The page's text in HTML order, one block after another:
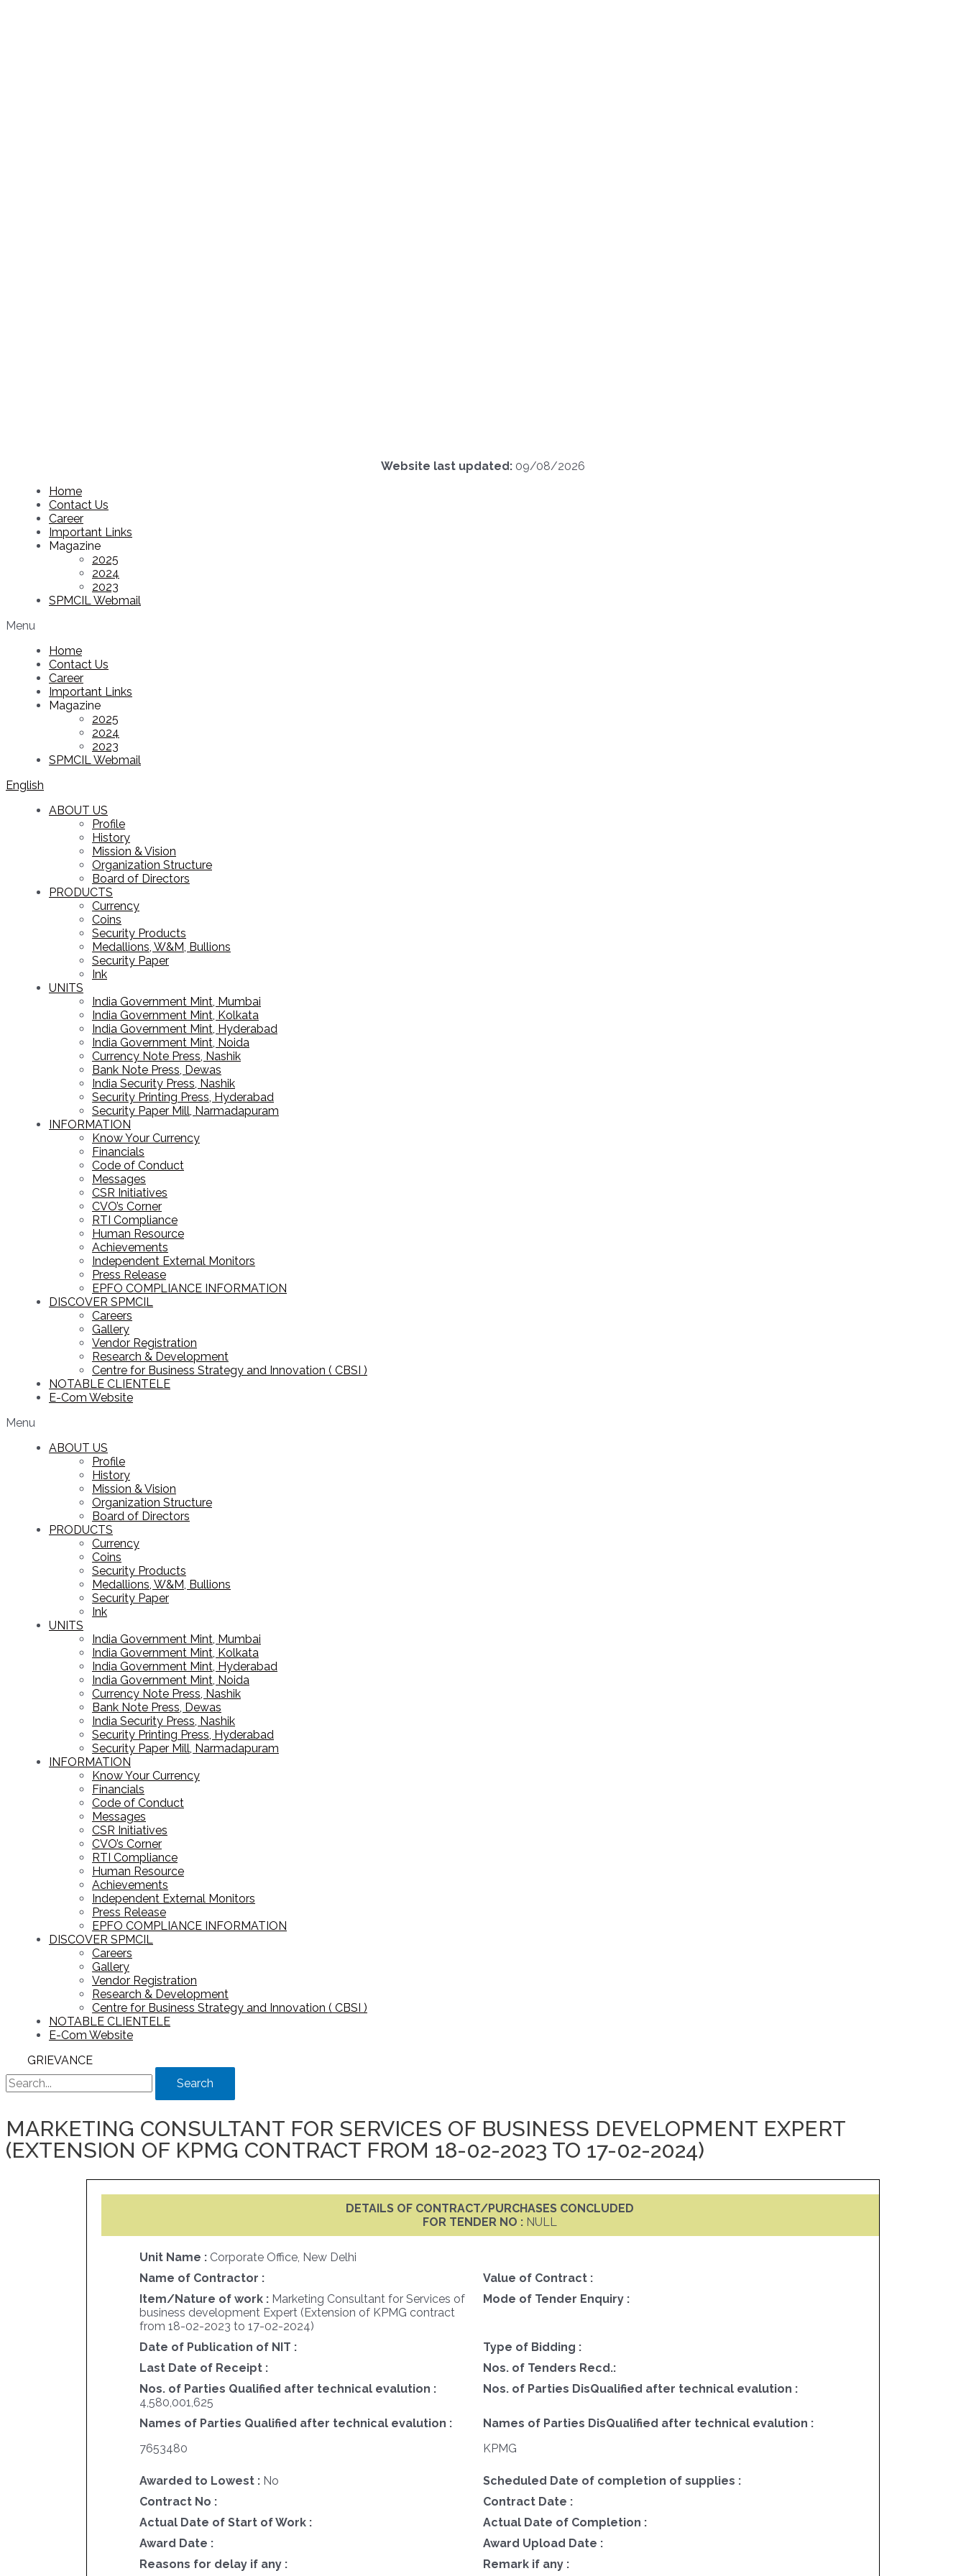
Website last updated: 09/08/2026
Home
Contact Us
Career
Important Links
Magazine
2025
2024
2023
SPMCIL Webmail
Menu
Home
Contact Us
Career
Important Links
Magazine
2025
2024
2023
SPMCIL Webmail
English
ABOUT US
Profile
History
Mission & Vision
Organization Structure
Board of Directors
PRODUCTS
Currency
Coins
Security Products
Medallions, W&M, Bullions
Security Paper
Ink
UNITS
India Government Mint, Mumbai
India Government Mint, Kolkata
India Government Mint, Hyderabad
India Government Mint, Noida
Currency Note Press, Nashik
Bank Note Press, Dewas
India Security Press, Nashik
Security Printing Press, Hyderabad
Security Paper Mill, Narmadapuram
INFORMATION
Know Your Currency
Financials
Code of Conduct
Messages
CSR Initiatives
CVO’s Corner
RTI Compliance
Human Resource
Achievements
Independent External Monitors
Press Release
EPFO COMPLIANCE INFORMATION
DISCOVER SPMCIL
Careers
Gallery
Vendor Registration
Research & Development
Centre for Business Strategy and Innovation ( CBSI )
NOTABLE CLIENTELE
E-Com Website
Menu
ABOUT US
Profile
History
Mission & Vision
Organization Structure
Board of Directors
PRODUCTS
Currency
Coins
Security Products
Medallions, W&M, Bullions
Security Paper
Ink
UNITS
India Government Mint, Mumbai
India Government Mint, Kolkata
India Government Mint, Hyderabad
India Government Mint, Noida
Currency Note Press, Nashik
Bank Note Press, Dewas
India Security Press, Nashik
Security Printing Press, Hyderabad
Security Paper Mill, Narmadapuram
INFORMATION
Know Your Currency
Financials
Code of Conduct
Messages
CSR Initiatives
CVO’s Corner
RTI Compliance
Human Resource
Achievements
Independent External Monitors
Press Release
EPFO COMPLIANCE INFORMATION
DISCOVER SPMCIL
Careers
Gallery
Vendor Registration
Research & Development
Centre for Business Strategy and Innovation ( CBSI )
NOTABLE CLIENTELE
E-Com Website
GRIEVANCE
Search
MARKETING CONSULTANT FOR SERVICES OF BUSINESS DEVELOPMENT EXPERT
(EXTENSION OF KPMG CONTRACT FROM 18-02-2023 TO 17-02-2024)
DETAILS OF CONTRACT/PURCHASES CONCLUDED
FOR TENDER NO : NULL
Unit Name : Corporate Office, New Delhi
Name of Contractor :
Value of Contract :
Item/Nature of work : Marketing Consultant for Services of
business development Expert (Extension of KPMG contract
from 18-02-2023 to 17-02-2024)
Mode of Tender Enquiry :
Date of Publication of NIT :
Type of Bidding :
Last Date of Receipt :
Nos. of Tenders Recd.:
Nos. of Parties Qualified after technical evalution :
4,580,001,625
Nos. of Parties DisQualified after technical evalution :
Names of Parties Qualified after technical evalution :
7653480
Names of Parties DisQualified after technical evalution :
KPMG
Awarded to Lowest : No
Scheduled Date of completion of supplies :
Contract No :
Contract Date :
Actual Date of Start of Work :
Actual Date of Completion :
Award Date :
Award Upload Date :
Reasons for delay if any :
Remark if any :